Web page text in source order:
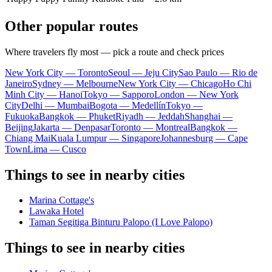
Other popular routes
Where travelers fly most — pick a route and check prices
New York City — TorontoSeoul — Jeju CitySao Paulo — Rio de
JaneiroSydney — MelbourneNew York City — ChicagoHo Chi
Minh City — HanoiTokyo — SapporoLondon — New York
CityDelhi — MumbaiBogota — MedellínTokyo —
FukuokaBangkok — PhuketRiyadh — JeddahShanghai —
BeijingJakarta — DenpasarToronto — MontrealBangkok —
Chiang MaiKuala Lumpur — SingaporeJohannesburg — Cape
TownLima — Cusco
Things to see in nearby cities
Marina Cottage's
Lawaka Hotel
Taman Segitiga Binturu Palopo (I Love Palopo)
Things to see in nearby cities